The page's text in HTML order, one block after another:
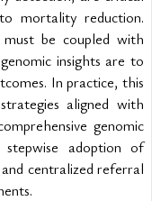
mortality reduction.
must be coupled with
insights are to
In practice, this
aligned with
genomic
adoption of
centralized referral